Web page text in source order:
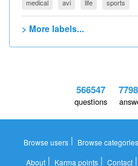
medical
avi life sports
> More labels...
566547
questions
Browse users | Browse categories
About| Karma points| Contact|